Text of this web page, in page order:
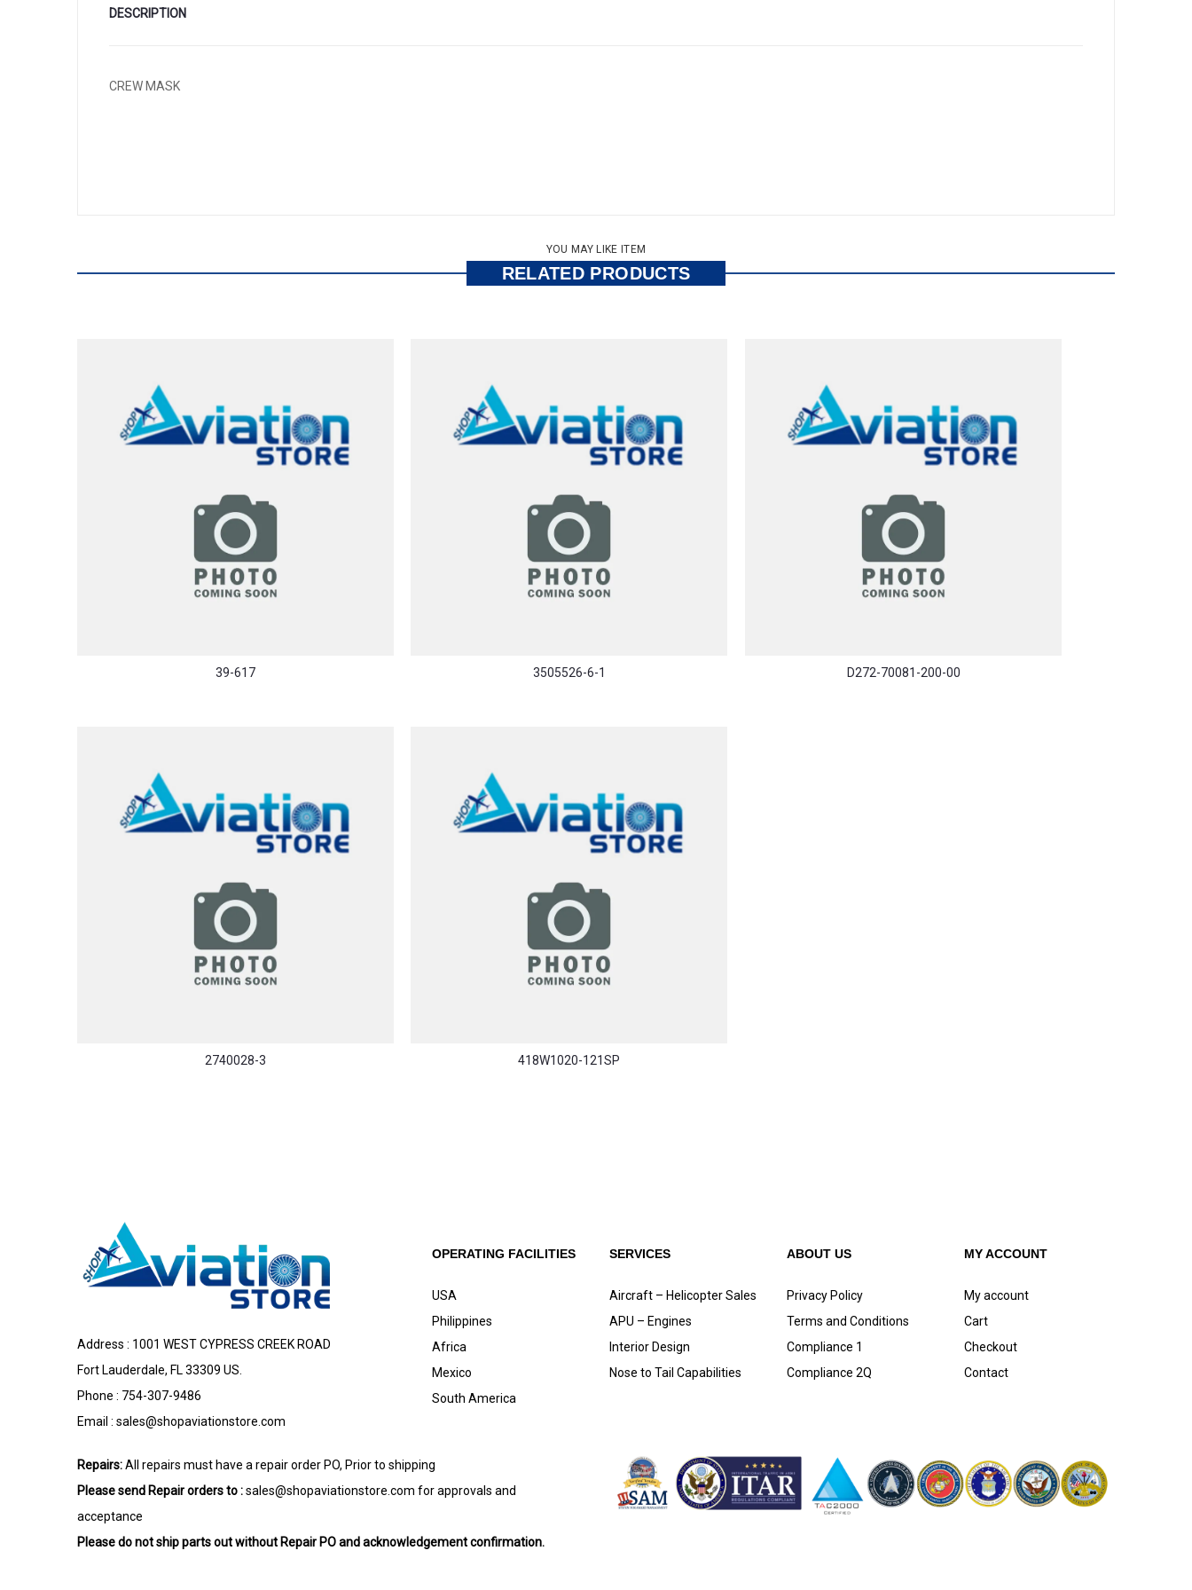
DESCRIPTION
CREW MASK
YOU MAY LIKE ITEM
RELATED PRODUCTS
39-617 3505526-6-1 D272-70081-200-00
2740028-3 418W1020-121SP
Address : 1001 WEST CYPRESS CREEK ROAD
Fort Lauderdale, FL 33309 US.
Phone : 754-307-9486
Email : sales@shopaviationstore.com
OPERATING FACILITIES
USA
Philippines
Africa
Mexico
South America
SERVICES
Aircraft – Helicopter Sales
APU – Engines
Interior Design
Nose to Tail Capabilities
ABOUT US
Privacy Policy
Terms and Conditions
Compliance 1
Compliance 2Q
MY ACCOUNT
My account
Cart
Checkout
Contact
Repairs:All repairs must have a repair order PO, Prior to shipping
Please send Repair orders to :sales@shopaviationstore.com for approvals and
acceptance
Please do not ship parts out without Repair PO and acknowledgement confirmation.